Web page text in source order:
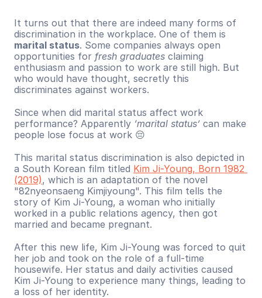
It turns out that there are indeed many forms of
marital status. Some companies always open
opportunities for fresh graduates claiming
enthusiasm and passion to work are still high. But
who would have thought, secretly this
discriminates against workers.
Since when did marital status affect work
performance? Apparently ‘marital status’ can make
people lose focus at work 😔
This marital status discrimination is also depicted in
a South Korean film titled Kim Ji-Young, Born 1982
(2019), which is an adaptation of the novel
"82nyeonsaeng Kimjiyoung". This film tells the
story of Kim Ji-Young, a woman who initially
worked in a public relations agency, then got
married and became pregnant.
After this new life, Kim Ji-Young was forced to quit
her job and took on the role of a full-time
housewife. Her status and daily activities caused
Kim Ji-Young to experience many things, leading to
a loss of her identity.